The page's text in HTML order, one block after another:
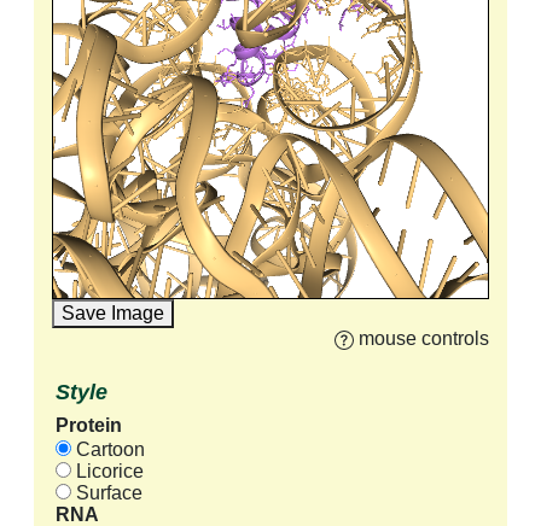
Save Image
mouse controls
Style
Protein
Cartoon
Licorice
Surface
RNA